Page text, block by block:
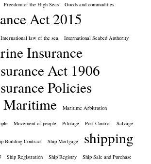
Freedom of the High Seas Goods and commodities
Act 2015
International law of the sea International Seabed Authority
Insurance
Act 1906
Policies
Maritime Maritime Arbitration
Movement of people Pilotage Port Control Salvage
Building Contract Ship Mortgage shipping
Ship Registration Ship Registry Ship Sale and Purchase